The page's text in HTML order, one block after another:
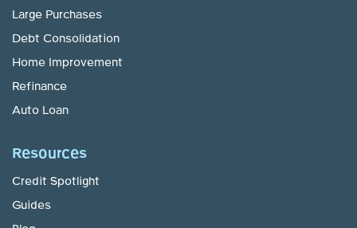
Large Purchases
Debt Consolidation
Home Improvement
Refinance
Auto Loan
Resources
Credit Spotlight
Guides